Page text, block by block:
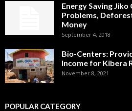
Energy Saving Jiko
Problems,
Money
September 4, 2018
Bio-Centers:
Income for Kibera
November 8, 2021
POPULAR CATEGORY